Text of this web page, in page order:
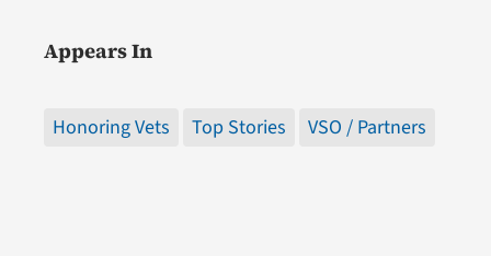
Appears In
Honoring Vets Top Stories VSO / Partners